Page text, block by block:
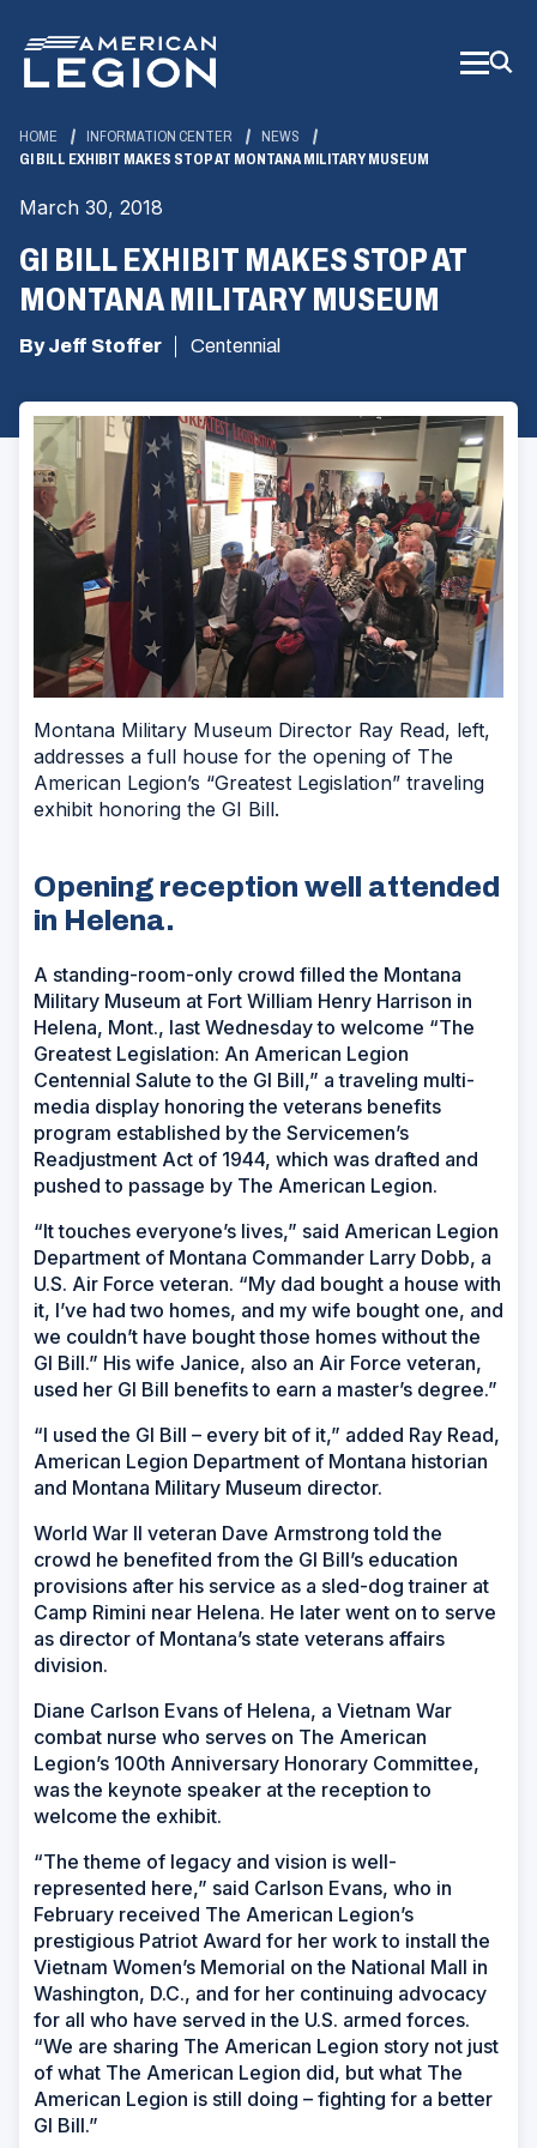
Main
Content
HOME INFORMATION CENTER
NEWS
GI BILL EXHIBIT MAKES STOP AT MONTANA MILITARY MUSEUM
March 30, 2018
GI BILL EXHIBIT MAKES STOP AT
MONTANA MILITARY MUSEUM
By Jeff Stoffer Centennial
Montana Military Museum Director Ray Read, left,
addresses a full house for the opening of The
American Legion’s “Greatest Legislation” traveling
exhibit honoring the GI Bill.
Opening reception well attended
in Helena.
A standing-room-only crowd filled the Montana
Military Museum at Fort William Henry Harrison in
Helena, Mont., last Wednesday to welcome “The
Greatest Legislation: An American Legion
Centennial Salute to the GI Bill,” a traveling multi-
media display honoring the veterans benefits
program established by the Servicemen’s
Readjustment Act of 1944, which was drafted and
pushed to passage by The American Legion.
“It touches everyone’s lives,” said American Legion
Department of Montana Commander Larry Dobb, a
U.S. Air Force veteran. “My dad bought a house with
it, I’ve had two homes, and my wife bought one, and
we couldn’t have bought those homes without the
GI Bill.” His wife Janice, also an Air Force veteran,
used her GI Bill benefits to earn a master’s degree.”
“I used the GI Bill – every bit of it,” added Ray Read,
American Legion Department of Montana historian
and Montana Military Museum director.
World War II veteran Dave Armstrong told the
crowd he benefited from the GI Bill’s education
provisions after his service as a sled-dog trainer at
Camp Rimini near Helena. He later went on to serve
as director of Montana’s state veterans affairs
division.
Diane Carlson Evans of Helena, a Vietnam War
combat nurse who serves on The American
Legion’s 100th Anniversary Honorary Committee,
was the keynote speaker at the reception to
welcome the exhibit.
“The theme of legacy and vision is well-
represented here,” said Carlson Evans, who in
February received The American Legion’s
prestigious Patriot Award for her work to install the
Vietnam Women’s Memorial on the National Mall in
Washington, D.C., and for her continuing advocacy
for all who have served in the U.S. armed forces.
“We are sharing The American Legion story not just
of what The American Legion did, but what The
American Legion is still doing – fighting for a better
GI Bill.”